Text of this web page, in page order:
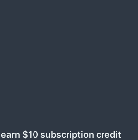
$10 subscription credit